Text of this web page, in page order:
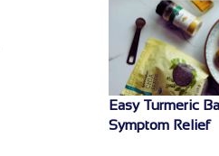
Easy Turmeric
Symptom Relief